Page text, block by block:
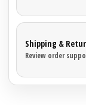
Shipping &
Review order